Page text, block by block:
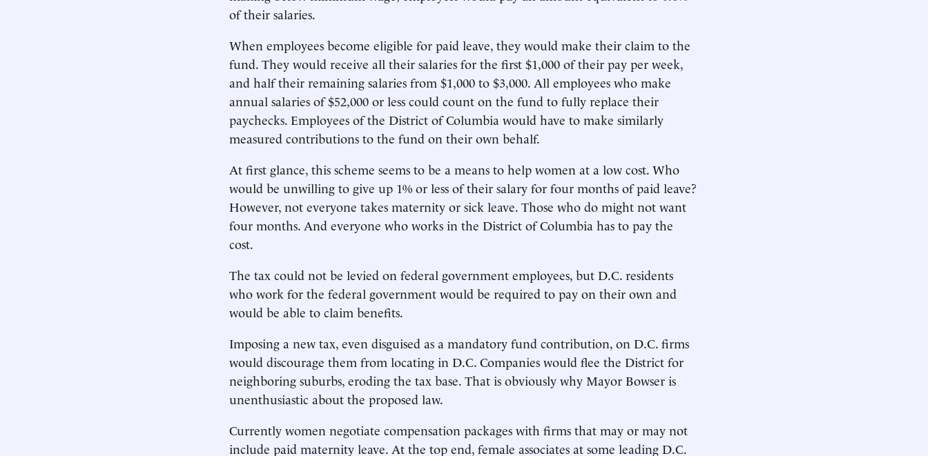
of their salaries.
When employees become eligible for paid leave, they would make their claim to the
fund. They would receive all their salaries for the first $1,000 of their pay per week,
and half their remaining salaries from $1,000 to $3,000. All employees who make
annual salaries of $52,000 or less could count on the fund to fully replace their
paychecks. Employees of the District of Columbia would have to make similarly
measured contributions to the fund on their own behalf.
At first glance, this scheme seems to be a means to help women at a low cost. Who
would be unwilling to give up 1% or less of their salary for four months of paid leave?
However, not everyone takes maternity or sick leave. Those who do might not want
four months. And everyone who works in the District of Columbia has to pay the
cost.
The tax could not be levied on federal government employees, but D.C. residents
who work for the federal government would be required to pay on their own and
would be able to claim benefits.
Imposing a new tax, even disguised as a mandatory fund contribution, on D.C. firms
would discourage them from locating in D.C. Companies would flee the District for
neighboring suburbs, eroding the tax base. That is obviously why Mayor Bowser is
unenthusiastic about the proposed law.
Currently women negotiate compensation packages with firms that may or may not
include paid maternity leave. At the top end, female associates at some leading D.C.